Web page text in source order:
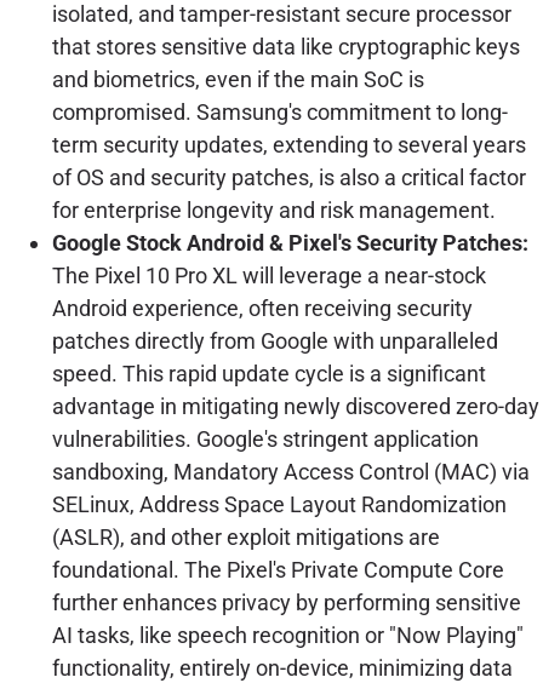
isolated, and tamper-resistant secure processor
that stores sensitive data like cryptographic keys
and biometrics, even if the main SoC is
compromised. Samsung's commitment to long-
term security updates, extending to several years
of OS and security patches, is also a critical factor
for enterprise longevity and risk management.
Google Stock Android & Pixel's Security Patches:
The Pixel 10 Pro XL will leverage a near-stock
Android experience, often receiving security
patches directly from Google with unparalleled
speed. This rapid update cycle is a significant
advantage in mitigating newly discovered zero-day
vulnerabilities. Google's stringent application
sandboxing, Mandatory Access Control (MAC) via
SELinux, Address Space Layout Randomization
(ASLR), and other exploit mitigations are
foundational. The Pixel's Private Compute Core
further enhances privacy by performing sensitive
AI tasks, like speech recognition or "Now Playing"
functionality, entirely on-device, minimizing data